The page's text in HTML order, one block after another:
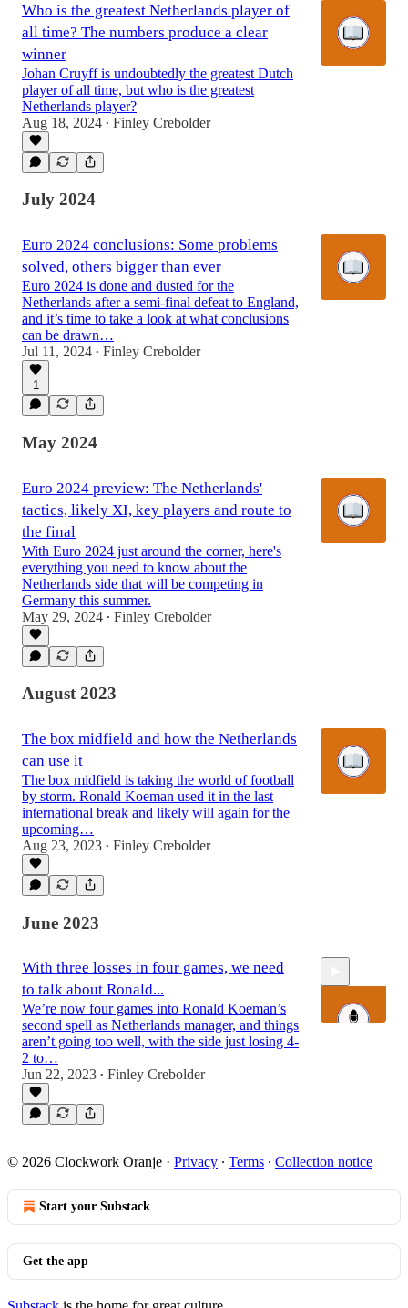
Who is the greatest Netherlands player of
all time? The numbers produce a clear
winner
Johan Cruyff is undoubtedly the greatest Dutch
player of all time, but who is the greatest
Netherlands player?
Aug 18, 2024 • Finley Crebolder
July 2024
Euro 2024 conclusions: Some problems
solved, others bigger than ever
Euro 2024 is done and dusted for the
Netherlands after a semi-final defeat to England,
and it’s time to take a look at what conclusions
can be drawn…
Jul 11, 2024 • Finley Crebolder
1
May 2024
Euro 2024 preview: The Netherlands'
tactics, likely XI, key players and route to
the final
With Euro 2024 just around the corner, here's
everything you need to know about the
Netherlands side that will be competing in
Germany this summer.
May 29, 2024 • Finley Crebolder
August 2023
The box midfield and how the Netherlands
can use it
The box midfield is taking the world of football
by storm. Ronald Koeman used it in the last
international break and likely will again for the
upcoming…
Aug 23, 2023 • Finley Crebolder
June 2023
With three losses in four games, we need
to talk about Ronald...
We’re now four games into Ronald Koeman’s
second spell as Netherlands manager, and things
aren’t going too well, with the side just losing 4-
2 to…
Jun 22, 2023 • Finley Crebolder
© 2026 Clockwork Oranje · Privacy ∙ Terms ∙ Collection notice
Start your Substack
Get the app